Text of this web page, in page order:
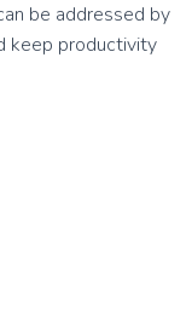
be addressed by
keep productivity